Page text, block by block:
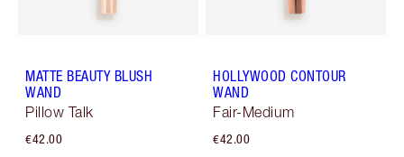
MATTE BEAUTY BLUSH
WAND
Pillow Talk
€42.00
HOLLYWOOD CONTOUR
WAND
Fair-Medium
€42.00